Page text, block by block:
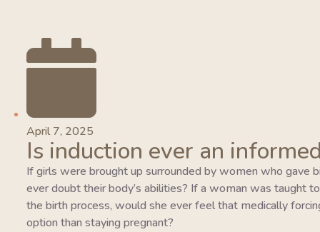
April 7, 2025
Is induction ever an
If girls were brought up surrounded by women who gave
ever doubt their body’s abilities? If a woman was taught
the birth process, would she ever feel that medically
option than staying pregnant?